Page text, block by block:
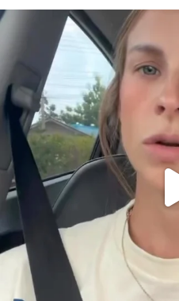
DEAR
BELIEVE IT OR